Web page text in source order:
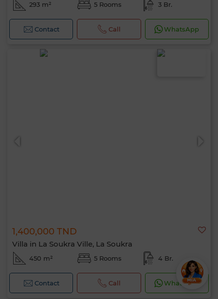
293 m² 5 Rooms 3 Br.
Contact Call WhatsApp
1,400,000 TND
Villa in La Soukra Ville, La Soukra
450 m² 5 Rooms 4 Br.
Contact Call WhatsApp